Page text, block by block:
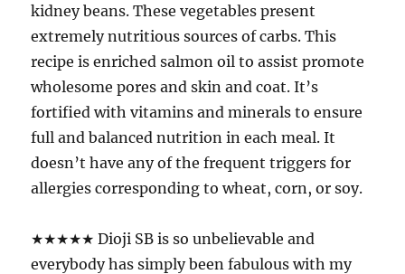
kidney beans. These vegetables present
extremely nutritious sources of carbs. This
recipe is enriched salmon oil to assist promote
wholesome pores and skin and coat. It’s
fortified with vitamins and minerals to ensure
full and balanced nutrition in each meal. It
doesn’t have any of the frequent triggers for
allergies corresponding to wheat, corn, or soy.
★★★★★ Dioji SB is so unbelievable and
everybody has simply been fabulous with my